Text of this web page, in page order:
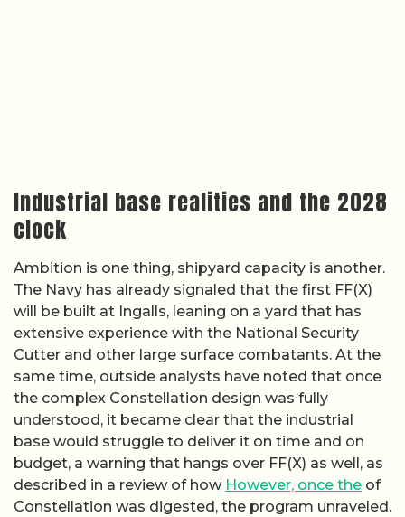
Industrial base realities and the 2028
clock
Ambition is one thing, shipyard capacity is another.
The Navy has already signaled that the first FF(X)
will be built at Ingalls, leaning on a yard that has
extensive experience with the National Security
Cutter and other large surface combatants. At the
same time, outside analysts have noted that once
the complex Constellation design was fully
understood, it became clear that the industrial
base would struggle to deliver it on time and on
budget, a warning that hangs over FF(X) as well, as
described in a review of how However, once the of
Constellation was digested, the program unraveled.